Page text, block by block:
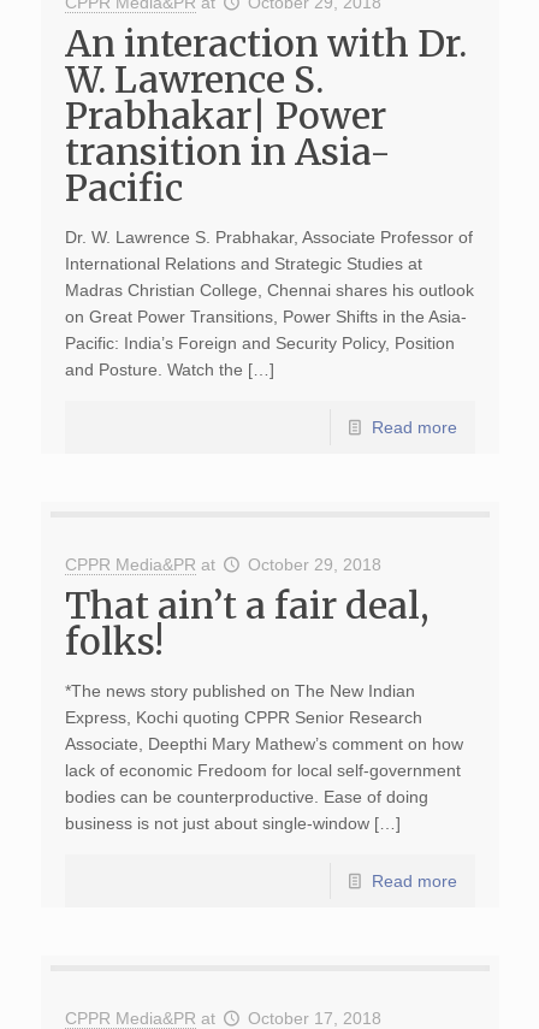
An interaction with Dr.
W. Lawrence S.
Prabhakar| Power
transition in Asia-
Pacific
Dr. W. Lawrence S. Prabhakar, Associate Professor of
International Relations and Strategic Studies at
Madras Christian College, Chennai shares his outlook
on Great Power Transitions, Power Shifts in the Asia-
Pacific: India’s Foreign and Security Policy, Position
and Posture. Watch the […]
Read more
CPPR Media&PR at October 29, 2018
That ain’t a fair deal,
folks!
*The news story published on The New Indian
Express, Kochi quoting CPPR Senior Research
Associate, Deepthi Mary Mathew’s comment on how
lack of economic Fredoom for local self-government
bodies can be counterproductive. Ease of doing
business is not just about single-window […]
Read more
CPPR Media&PR at October 17, 2018